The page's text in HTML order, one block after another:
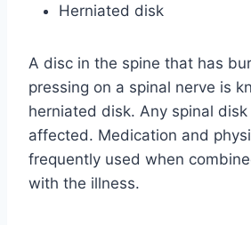
Herniated disk
A disc in the spine that has
pressing on a spinal nerve is
herniated disk. Any spinal
affected. Medication and
frequently used when
with the illness.